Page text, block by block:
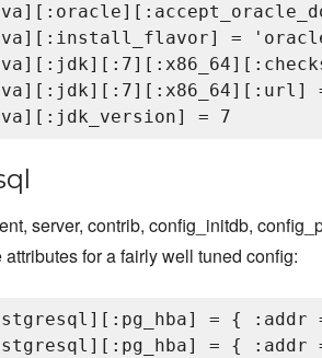
=
=
server, contrib, config_initdb,
for a fairly well tuned config:
= {
= {